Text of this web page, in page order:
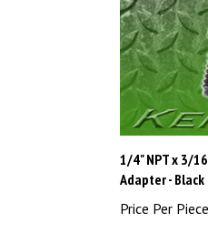
1/4" NPT x 3/
Adapter - Black
Price Per Piece